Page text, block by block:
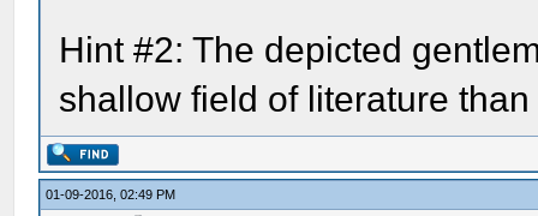
Hint #2: The depicted
shallow field of literature than
01-09-2016, 02:49 PM